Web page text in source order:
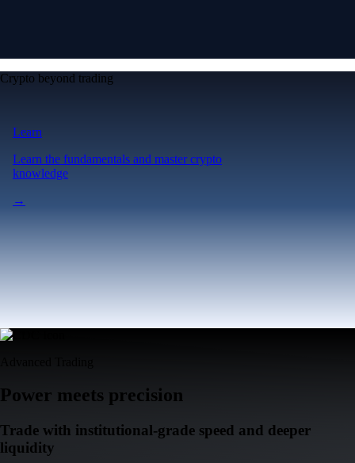
Crypto beyond trading
Learn
Learn the fundamentals and master crypto
knowledge
→
Power meets precision
Trade with institutional-grade speed and deeper
liquidity